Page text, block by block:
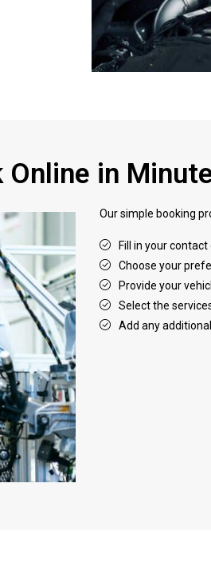
Online in
Our simple booking
Fill in your
Choose your
Provide your
Select the
Add any